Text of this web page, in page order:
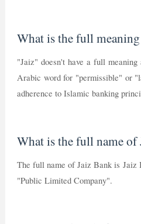
What is the full
"Jaiz" doesn't have a full
Arabic word for "permissible" or
adherence to Islamic banking
What is the full name of
The full name of Jaiz Bank is Jaiz
"Public Limited Company".